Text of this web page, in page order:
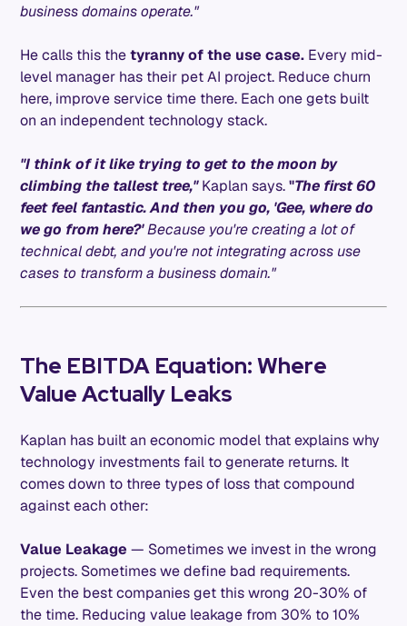
business domains operate."
He calls this thetyranny of the use case. Every mid-
level manager has their pet AI project. Reduce churn
here, improve service time there. Each one gets built
on an independent technology stack.
"I think of it like trying to get to the moon by
climbing the tallest tree,"Kaplan says."The first 60
feet feel fantastic. And then you go, 'Gee, where do
we go from here?'Because you're creating a lot of
technical debt, and you're not integrating across use
cases to transform a business domain."
The EBITDA Equation: Where
Value Actually Leaks
Kaplan has built an economic model that explains why
technology investments fail to generate returns. It
comes down to three types of loss that compound
against each other:
Value Leakage — Sometimes we invest in the wrong
projects. Sometimes we define bad requirements.
Even the best companies get this wrong 20-30% of
the time. Reducing value leakage from 30% to 10%